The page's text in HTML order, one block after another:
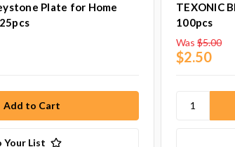
Plate for Home
Your List
TEXONIC
100pcs
Was $5.00
$2.50